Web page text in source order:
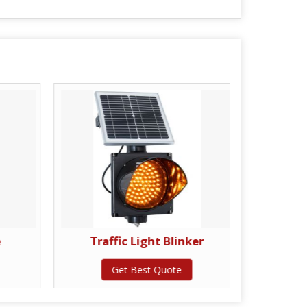
Traffic Light Blinker
Get Best Quote